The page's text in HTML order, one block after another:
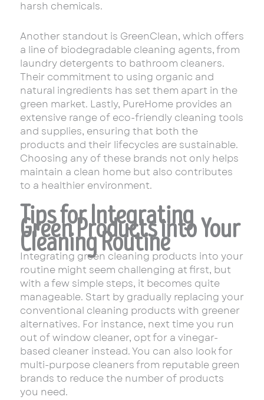
harsh chemicals.
Another standout is GreenClean, which offers
a line of biodegradable cleaning agents, from
laundry detergents to bathroom cleaners.
Their commitment to using organic and
natural ingredients has set them apart in the
green market. Lastly, PureHome provides an
extensive range of eco-friendly cleaning tools
and supplies, ensuring that both the
products and their lifecycles are sustainable.
Choosing any of these brands not only helps
maintain a clean home but also contributes
to a healthier environment.
Tips for Integrating
Green Products into Your
Cleaning Routine
Integrating green cleaning products into your
routine might seem challenging at first, but
with a few simple steps, it becomes quite
manageable. Start by gradually replacing your
conventional cleaning products with greener
alternatives. For instance, next time you run
out of window cleaner, opt for a vinegar-
based cleaner instead. You can also look for
multi-purpose cleaners from reputable green
brands to reduce the number of products
you need.